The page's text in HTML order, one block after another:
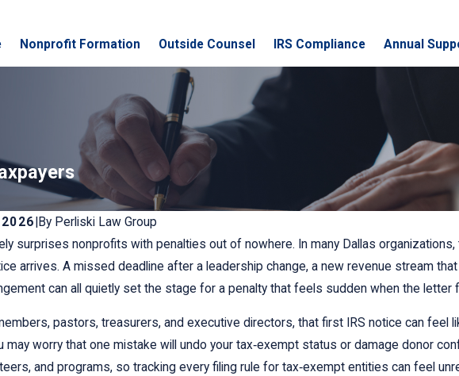
Nonprofit Formation Outside Counsel IRS Compliance Annual
By Perliski Law Group
surprises nonprofits with penalties out of nowhere. In many Dallas
arrives. A missed deadline after a leadership change, a new revenue stream
can all quietly set the stage for a penalty that feels sudden when the letter
pastors, treasurers, and executive directors, that first IRS notice can feel
may worry that one mistake will undo your tax‑exempt status or damage donor
and programs, so tracking every filing rule for tax‑exempt entities can feel